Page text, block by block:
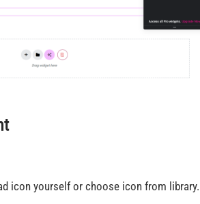
icon yourself or choose icon from library.